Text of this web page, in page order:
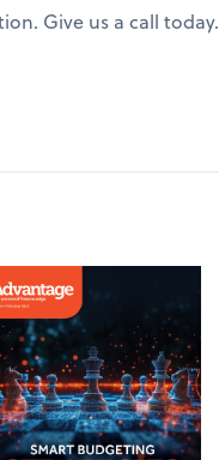
Give us a call today.